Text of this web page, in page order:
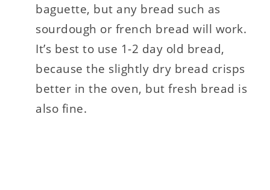
baguette, but any bread such as
sourdough or french bread will work.
It’s best to use 1-2 day old bread,
because the slightly dry bread crisps
better in the oven, but fresh bread is
also fine.